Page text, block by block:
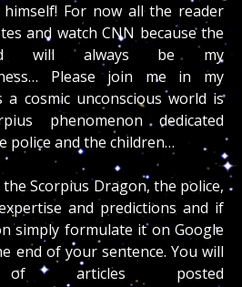
For now all the reader
and watch CNN because the
will always be my
Please join me in my
a cosmic unconscious world is
phenomenon dedicated
police and the children…
Scorpius Dragon, the police,
and predictions and if
simply formulate it on Google
end of your sentence. You will
articles posted